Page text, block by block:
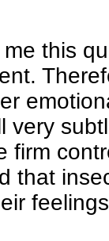
this
very
firm
that